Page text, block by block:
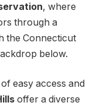
, where
through a
the Connecticut
below.
easy access and
‌offer a diverse